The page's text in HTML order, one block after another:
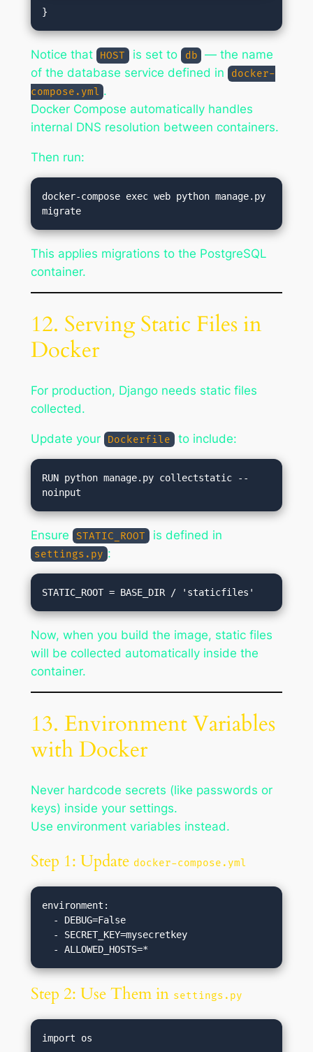
Notice that HOST is set to db
— the name
of the database service defined in
docker-
compose.yml .
Docker Compose automatically handles
internal DNS resolution between containers.
Then run:
docker-compose exec web python manage.py
This applies migrations to the PostgreSQL
container.
12. Serving Static Files in
Docker
For production, Django needs static files
collected.
Update your Dockerfile to include:
RUN python manage.py collectstatic --
Ensure STATIC_ROOT is defined in
settings.py :
Now, when you build the image, static files
will be collected automatically inside the
container.
13. Environment Variables
with Docker
Never hardcode secrets (like passwords or
keys) inside your settings.
Use environment variables instead.
Step 1: Update docker-compose.yml
environment:
Step 2: Use Them in settings.py
import os